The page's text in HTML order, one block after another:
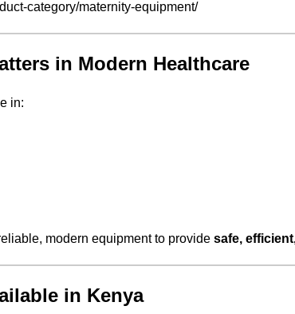
category/maternity-equipment/
in Modern Healthcare
in:
modern equipment to provide safe,
in Kenya